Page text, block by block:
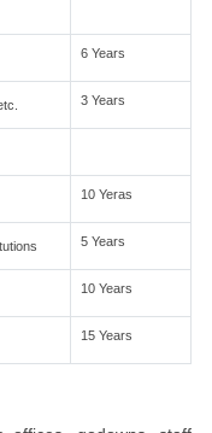
6 Years
3 Years
10 Yeras
5 Years
10 Years
15 Years